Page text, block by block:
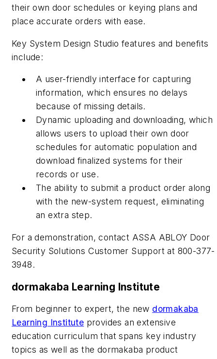
their own door schedules or keying plans and
place accurate orders with ease.
Key System Design Studio features and benefits
include:
A user-friendly interface for capturing
information, which ensures no delays
because of missing details.
Dynamic uploading and downloading, which
allows users to upload their own door
schedules for automatic population and
download finalized systems for their
records or use.
The ability to submit a product order along
with the new-system request, eliminating
an extra step.
For a demonstration, contact ASSA ABLOY Door
Security Solutions Customer Support at 800-377-
3948.
dormakaba Learning Institute
From beginner to expert, the new dormakaba
Learning Institute provides an extensive
education curriculum that spans key industry
topics as well as the dormakaba product